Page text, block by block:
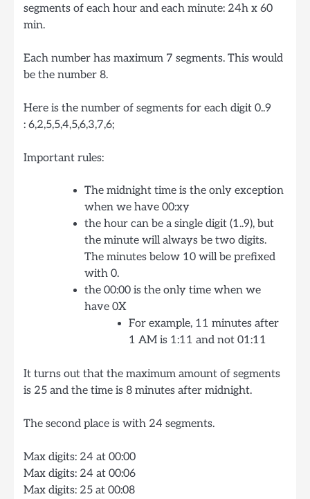
segments of each hour and each minute: 24h x 60
min.
Each number has maximum 7 segments. This would
be the number 8.
Here is the number of segments for each digit 0..9
: 6,2,5,5,4,5,6,3,7,6;
Important rules:
The midnight time is the only exception
when we have 00:xy
the hour can be a single digit (1..9), but
the minute will always be two digits.
The minutes below 10 will be prefixed
with 0.
the 00:00 is the only time when we
have 0X
For example, 11 minutes after
1 AM is 1:11 and not 01:11
It turns out that the maximum amount of segments
is 25 and the time is 8 minutes after midnight.
The second place is with 24 segments.
Max digits: 24 at 00:00
Max digits: 24 at 00:06
Max digits: 25 at 00:08